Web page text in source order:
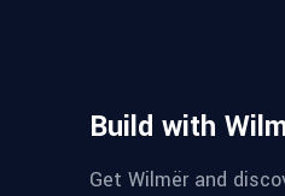
Build with
Get Wilmër and